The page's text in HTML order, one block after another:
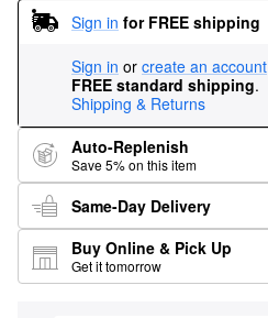
Sign in for FREE shipping
Sign in or create an account
FREE standard shipping.
Shipping & Returns
Auto-Replenish
Save 5% on this item
Same-Day Delivery
Buy Online & Pick Up
Get it tomorrow